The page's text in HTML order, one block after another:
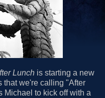
Lunch is starting a new
that we're calling "After
Michael to kick off with a